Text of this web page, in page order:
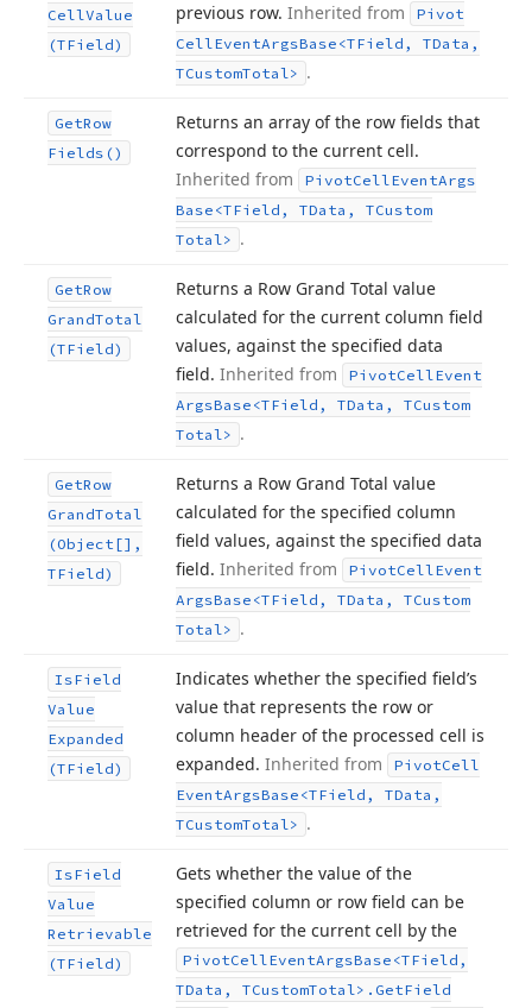
CellValue
(TField)
previous row. Inherited from
Pivot
CellEventArgsBase <TField, TData,
TCustomTotal> .
GetRow
Fields()
Returns an array of the row fields that
correspond to the current cell.
Inherited from
PivotCellEventArgs
Base <TField, TData, TCustom
Total> .
GetRow
GrandTotal
(TField)
Returns a Row Grand Total value
calculated for the current column field
values, against the specified data
field. Inherited from PivotCellEvent
ArgsBase <TField, TData, TCustom
Total> .
GetRow
GrandTotal
(Object[],
TField)
Returns a Row Grand Total value
calculated for the specified column
field values, against the specified data
field. Inherited from PivotCellEvent
ArgsBase <TField, TData, TCustom
Total> .
IsField
Value
Expanded
(TField)
Indicates whether the specified field’s
value that represents the row or
column header of the processed cell is
expanded. Inherited from PivotCell
EventArgsBase <TField, TData,
TCustomTotal> .
IsField
Value
Retrievable
(TField)
Gets whether the value of the
specified column or row field can be
retrieved for the current cell by the
PivotCellEventArgsBase <TField,
TData, TCustomTotal>. GetField